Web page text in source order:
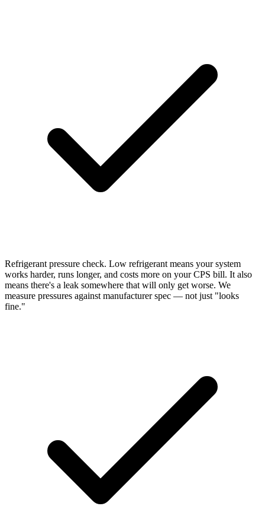
Refrigerant pressure check. Low refrigerant means your system
works harder, runs longer, and costs more on your CPS bill. It also
means there's a leak somewhere that will only get worse. We
measure pressures against manufacturer spec — not just "looks
fine."